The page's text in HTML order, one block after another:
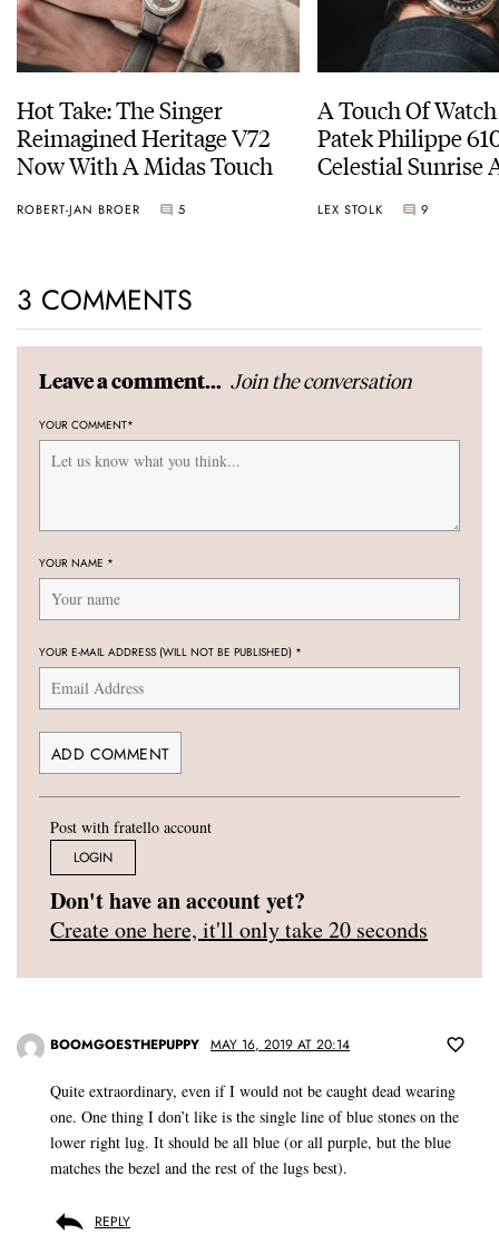
Hot Take: The Singer
Reimagined Heritage V72
Now With A Midas Touch
ROBERT-JAN BROER 5
A Touch Of
Patek Philippe
Celestial Sunrise
LEX STOLK 9
3 COMMENTS
Leave a comment... Join the conversation
YOUR COMMENT*
YOUR NAME *
YOUR E-MAIL ADDRESS (WILL NOT BE PUBLISHED) *
Post with fratello account
LOGIN
Don't have an account yet?
Create one here, it'll only take 20 seconds
BOOMGOESTHEPUPPY MAY 16, 2019 AT 20:14
Quite extraordinary, even if I would not be caught dead wearing
one. One thing I don’t like is the single line of blue stones on the
lower right lug. It should be all blue (or all purple, but the blue
matches the bezel and the rest of the lugs best).
REPLY